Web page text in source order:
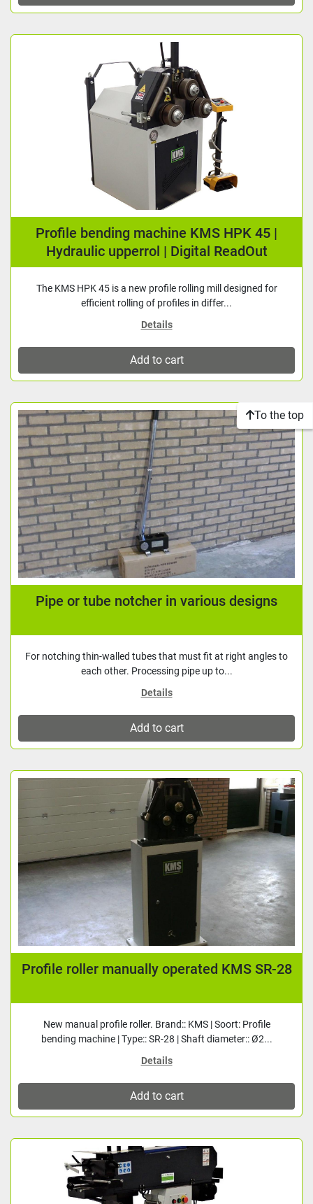
Profile bending machine KMS HPK 45 |
Hydraulic upperrol | Digital ReadOut
The KMS HPK 45 is a new profile rolling mill designed for
efficient rolling of profiles in differ...
Details
Add to cart
Pipe or tube notcher in various designs
For notching thin-walled tubes that must fit at right angles to
each other. Processing pipe up to...
Details
Add to cart
Profile roller manually operated KMS SR-28
New manual profile roller. Brand:: KMS | Soort: Profile
bending machine | Type:: SR-28 | Shaft diameter:: Ø2...
Details
Add to cart
To the top